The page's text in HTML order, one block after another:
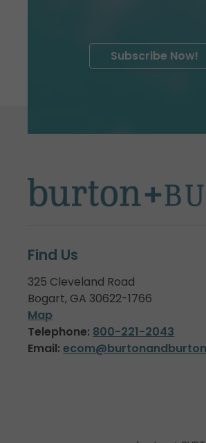
Subscribe Now!
Find Us
325 Cleveland Road
Bogart, GA 30622-1766
Map
Telephone: 800-221-2043
Email: